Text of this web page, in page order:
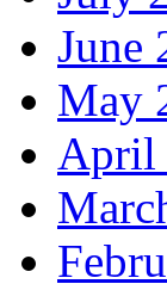
June
May
April